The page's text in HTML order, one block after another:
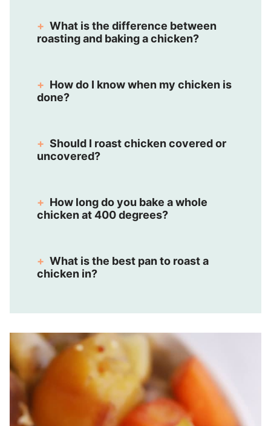
What is the difference between
roasting and baking a chicken?
How do I know when my chicken is
done?
Should I roast chicken covered or
uncovered?
How long do you bake a whole
chicken at 400 degrees?
What is the best pan to roast a
chicken in?